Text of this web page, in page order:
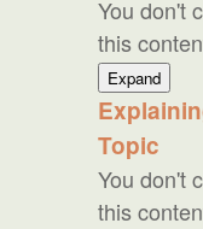
You don't
this
Expand
Topic
You don't
this